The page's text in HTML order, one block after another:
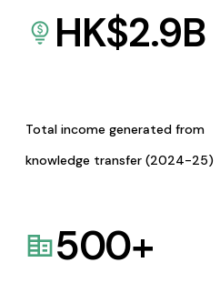
HK$2.9B
Total income generated from
knowledge transfer (2024-25)
500+